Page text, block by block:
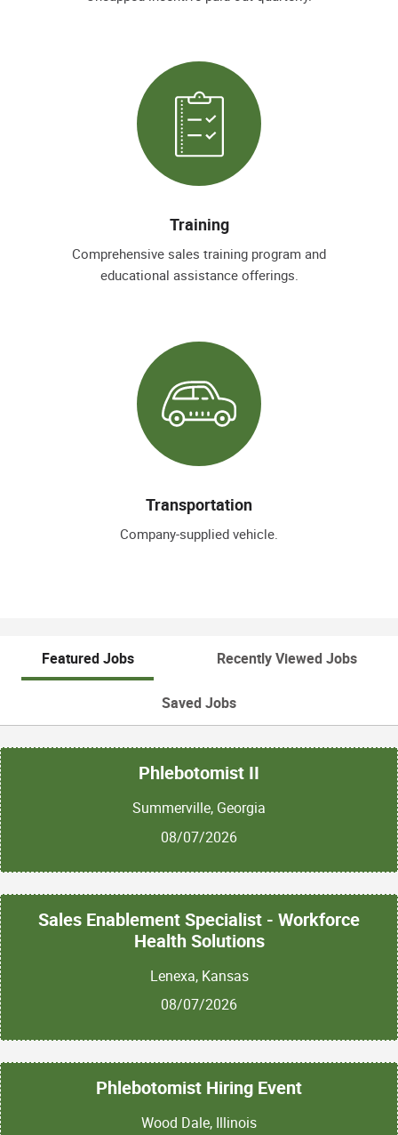
Training
Comprehensive sales training program and
educational assistance offerings.
Transportation
Company-supplied vehicle.
Featured Jobs Recently Viewed Jobs
Saved Jobs
Phlebotomist II
Summerville, Georgia
08/07/2026
Sales Enablement Specialist - Workforce
Health Solutions
Lenexa, Kansas
08/07/2026
Phlebotomist Hiring Event
Wood Dale, Illinois